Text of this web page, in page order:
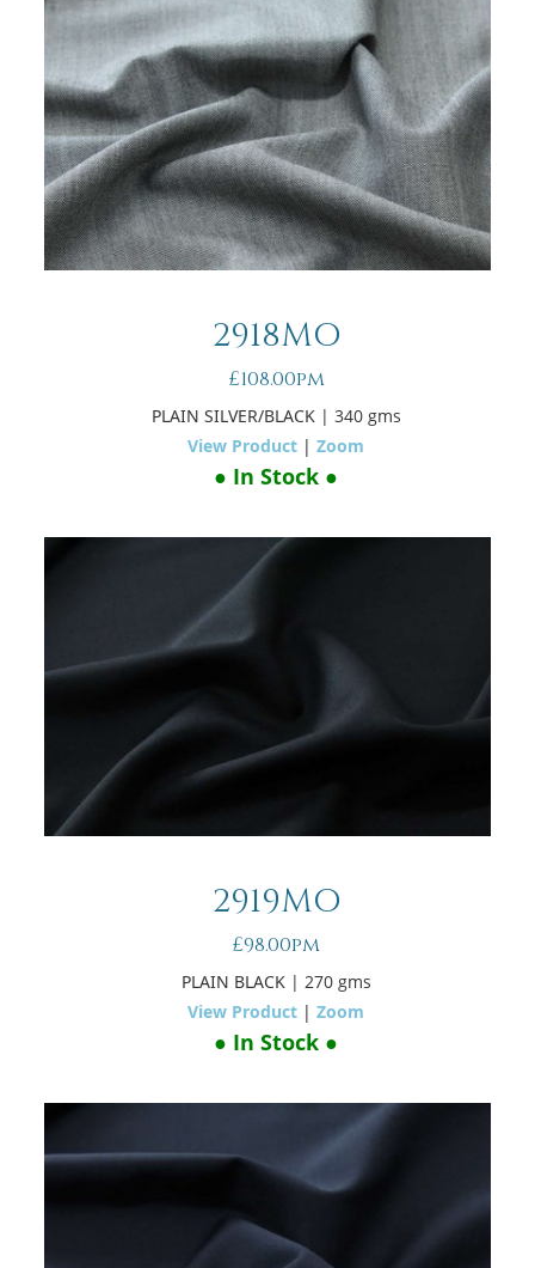
2918MO
£108.00pm
PLAIN SILVER/BLACK | 340 gms
View Product |Zoom
● In Stock ●
2919MO
£98.00pm
PLAIN BLACK | 270 gms
View Product |Zoom
● In Stock ●